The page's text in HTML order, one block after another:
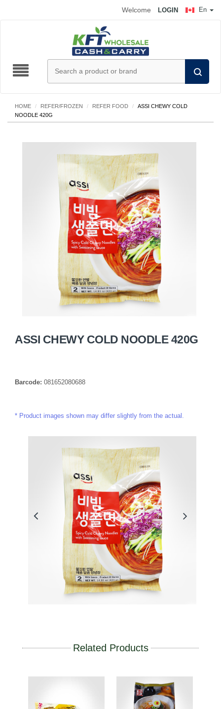
En
Welcome LOGIN
HOME / REFER/FROZEN / REFER FOOD /
ASSI CHEWY COLD
NOODLE 420G
ASSI CHEWY COLD NOODLE 420G
Barcode: 081652080688
Product images shown may differ slightly from the actual.
Related Products